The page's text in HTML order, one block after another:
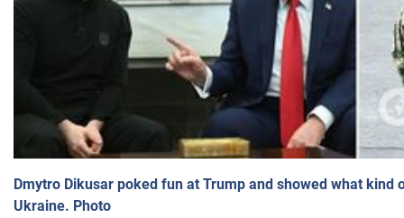
Dmytro Dikusar poked fun at Trump and showed what kind
Ukraine. Photo